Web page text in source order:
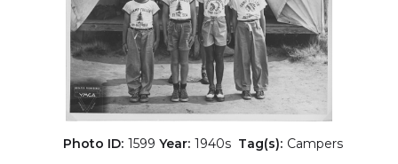
Photo ID: 1599 Year: 1940sTag(s): Campers